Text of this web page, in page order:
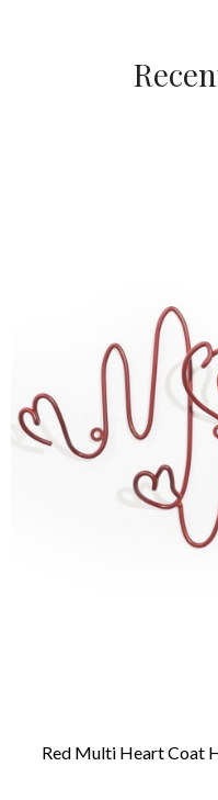
Red Multi Heart Coat